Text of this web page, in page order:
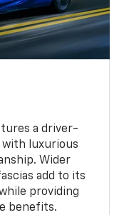
a driver-
luxurious
Wider
add to its
providing
benefits.